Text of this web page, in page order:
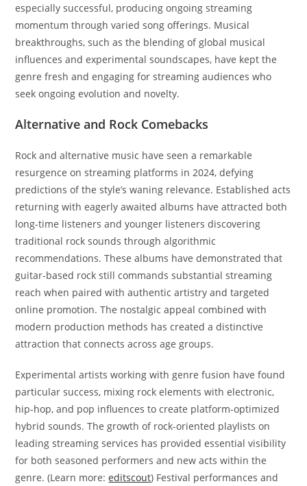
especially successful, producing ongoing streaming
momentum through varied song offerings. Musical
breakthroughs, such as the blending of global musical
influences and experimental soundscapes, have kept the
genre fresh and engaging for streaming audiences who
seek ongoing evolution and novelty.
Alternative and Rock Comebacks
Rock and alternative music have seen a remarkable
resurgence on streaming platforms in 2024, defying
predictions of the style’s waning relevance. Established acts
returning with eagerly awaited albums have attracted both
long-time listeners and younger listeners discovering
traditional rock sounds through algorithmic
recommendations. These albums have demonstrated that
guitar-based rock still commands substantial streaming
reach when paired with authentic artistry and targeted
online promotion. The nostalgic appeal combined with
modern production methods has created a distinctive
attraction that connects across age groups.
Experimental artists working with genre fusion have found
particular success, mixing rock elements with electronic,
hip-hop, and pop influences to create platform-optimized
hybrid sounds. The growth of rock-oriented playlists on
leading streaming services has provided essential visibility
for both seasoned performers and new acts within the
genre. (Learn more:editscout) Festival performances and